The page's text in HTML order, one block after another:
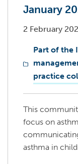
January
2 February
Part of the
practice
This
focus on
asthma in